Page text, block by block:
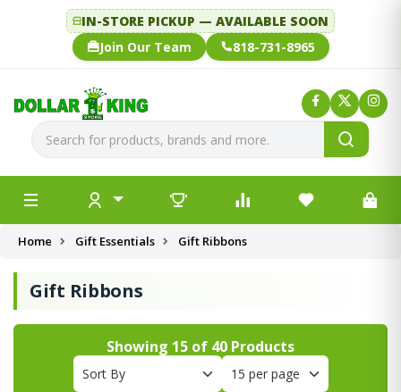
IN-STORE PICKUP — AVAILABLE SOON
Join Our Team
818-731-8965
Home Gift Essentials Gift Ribbons
Gift Ribbons
Showing 15 of 40 Products